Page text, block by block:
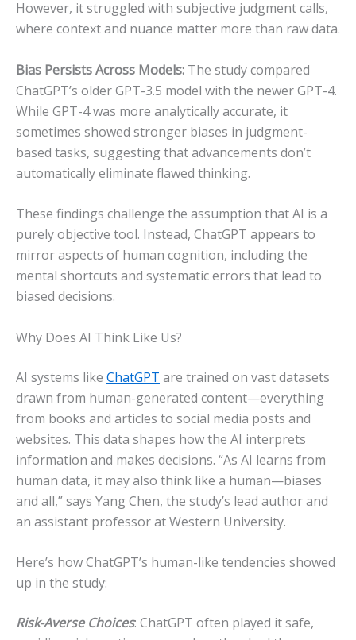
However, it struggled with subjective judgment calls,
where context and nuance matter more than raw data.
Bias Persists Across Models: The study compared
ChatGPT’s older GPT-3.5 model with the newer GPT-4.
While GPT-4 was more analytically accurate, it
sometimes showed stronger biases in judgment-
based tasks, suggesting that advancements don’t
automatically eliminate flawed thinking.
These findings challenge the assumption that AI is a
purely objective tool. Instead, ChatGPT appears to
mirror aspects of human cognition, including the
mental shortcuts and systematic errors that lead to
biased decisions.
Why Does AI Think Like Us?
AI systems like ChatGPT are trained on vast datasets
drawn from human-generated content—everything
from books and articles to social media posts and
websites. This data shapes how the AI interprets
information and makes decisions. “As AI learns from
human data, it may also think like a human—biases
and all,” says Yang Chen, the study’s lead author and
an assistant professor at Western University.
Here’s how ChatGPT’s human-like tendencies showed
up in the study:
Risk-Averse Choices: ChatGPT often played it safe,